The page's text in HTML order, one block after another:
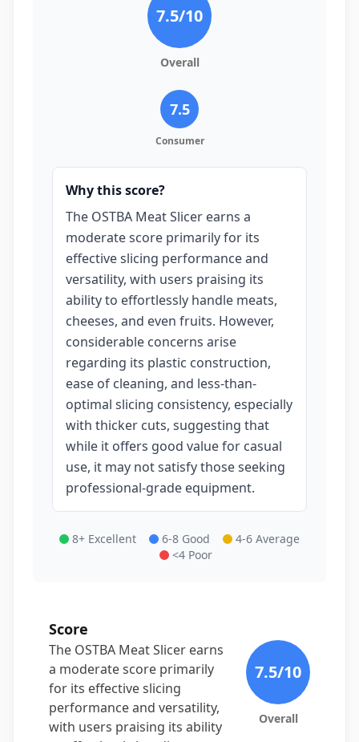
7.5/10
Overall
7.5
Consumer
Why this score?
The OSTBA Meat Slicer earns a
moderate score primarily for its
effective slicing performance and
versatility, with users praising its
ability to effortlessly handle meats,
cheeses, and even fruits. However,
considerable concerns arise
regarding its plastic construction,
ease of cleaning, and less-than-
optimal slicing consistency, especially
with thicker cuts, suggesting that
while it offers good value for casual
use, it may not satisfy those seeking
professional-grade equipment.
8+ Excellent 6-8 Good
4-6 Average
<4 Poor
Score
The OSTBA Meat Slicer earns
a moderate score primarily
for its effective slicing
performance and versatility,
with users praising its ability
7.5/10
Overall